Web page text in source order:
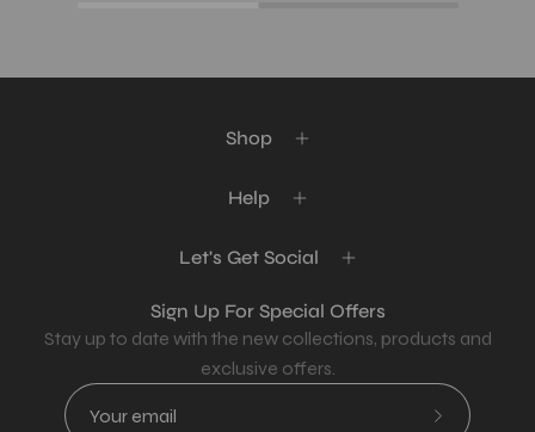
Shop
Help
Let's Get Social
Sign Up For Special Offers
Stay up to date with the new collections, products and
exclusive offers.